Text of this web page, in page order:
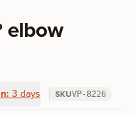
elbow
3 days SKUVP-8226